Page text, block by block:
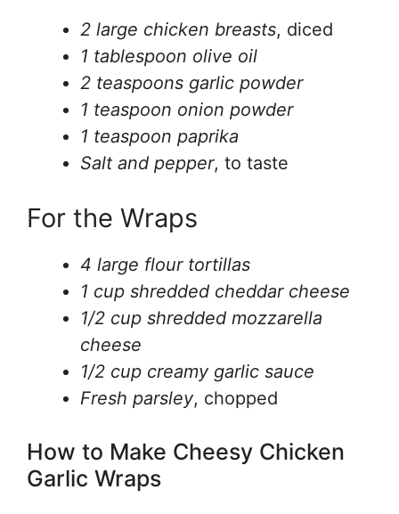
2 large chicken breasts, diced
1 tablespoon olive oil
2 teaspoons garlic powder
1 teaspoon onion powder
1 teaspoon paprika
Salt and pepper, to taste
For the Wraps
4 large flour tortillas
1 cup shredded cheddar cheese
1/2 cup shredded mozzarella
cheese
1/2 cup creamy garlic sauce
Fresh parsley, chopped
How to Make Cheesy Chicken
Garlic Wraps